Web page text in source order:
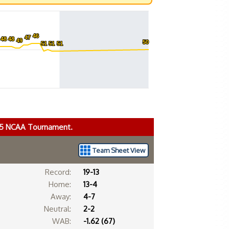
48
48 48
48 49
49 47
47 46
46
51
51 51
51 51
51 50
50
NCAA Tournament.
Team Sheet View
Record:
19-13
Home:
13-4
Away:
4-7
Neutral:
2-2
WAB:
-1.62 (67)